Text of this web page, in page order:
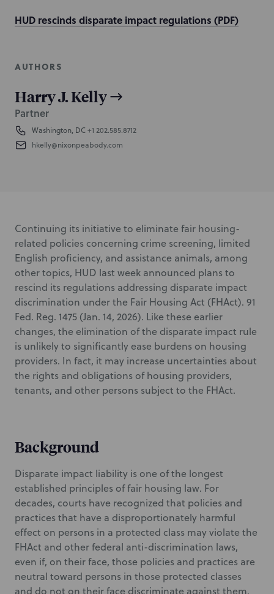
HUD rescinds disparate impact regulations (PDF)
AUTHORS
Harry J. Kelly
Partner
Washington, DC+1 202.585.8712
hkelly@nixonpeabody.com
Continuing its initiative to eliminate fair housing-
related policies concerning crime screening, limited
English proficiency, and assistance animals, among
other topics, HUD last week announced plans to
rescind its regulations addressing disparate impact
discrimination under the Fair Housing Act (FHAct). 91
Fed. Reg. 1475 (Jan. 14, 2026). Like these earlier
changes, the elimination of the disparate impact rule
is unlikely to significantly ease burdens on housing
providers. In fact, it may increase uncertainties about
the rights and obligations of housing providers,
tenants, and other persons subject to the FHAct.
Background
Disparate impact liability is one of the longest
established principles of fair housing law. For
decades, courts have recognized that policies and
practices that have a disproportionately harmful
effect on persons in a protected class may violate the
FHAct and other federal anti-discrimination laws,
even if, on their face, those policies and practices are
neutral toward persons in those protected classes
and do not on their face discriminate against them.